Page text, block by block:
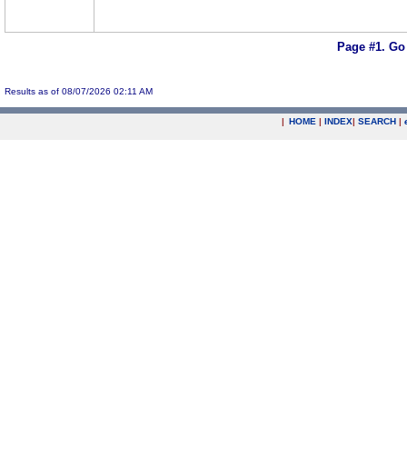
Page #1.
Results as of 08/07/2026 02:11 AM
| HOME | INDEX| SEARCH |